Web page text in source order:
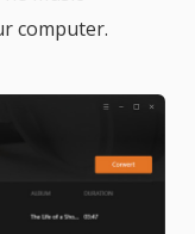
computer.